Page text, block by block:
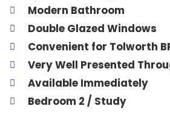
Modern Bathroom
Double Glazed Windows
Convenient for Tolworth
Very Well Presented
Available Immediately
Bedroom 2 / Study